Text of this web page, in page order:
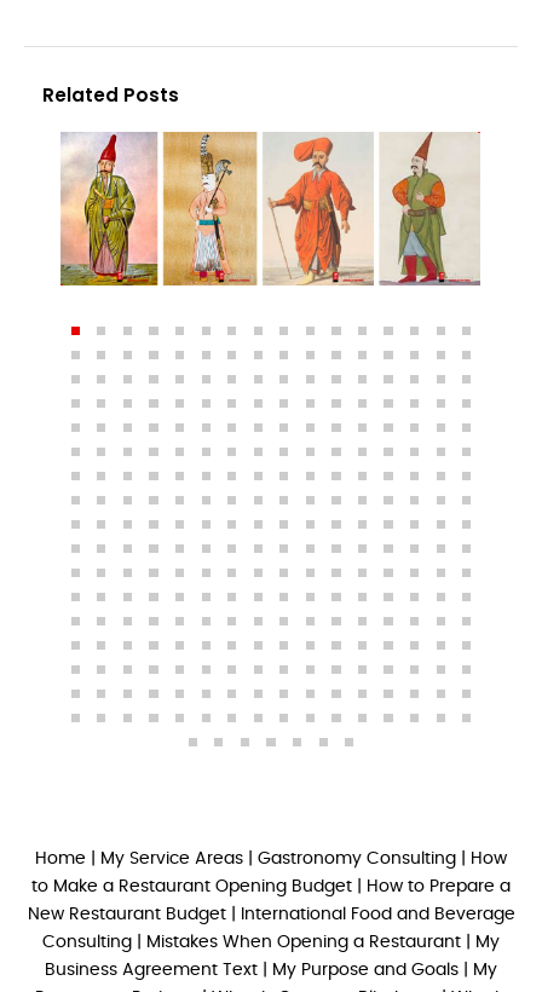
Related Posts
Home My Service Areas Gastronomy Consulting
How
to Make a Restaurant Opening Budget
How to Prepare a
New Restaurant Budget|
International Food and Beverage
Consulting
Mistakes When Opening a Restaurant
My
Business Agreement Text
My Purpose and Goals
My